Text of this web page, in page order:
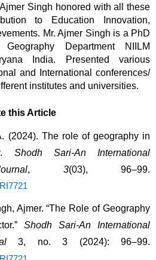
Singh honored with all these
to Education Innovation,
Mr. Ajmer Singh is a PhD
Department NIILM
India. Presented various
and International conferences/
institutes and universities.
this Article
(2024). The role of geography in
Shodh Sari-An International
, 3
Ajmer. “The Role of Geography
Shodh Sari-An International